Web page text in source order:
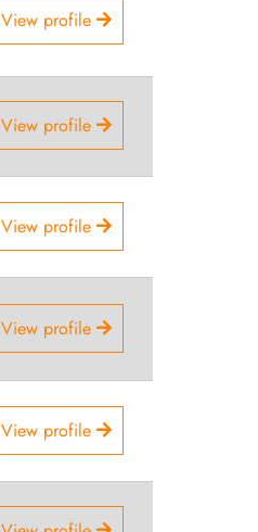
View profile
View profile
View profile
View profile
View profile